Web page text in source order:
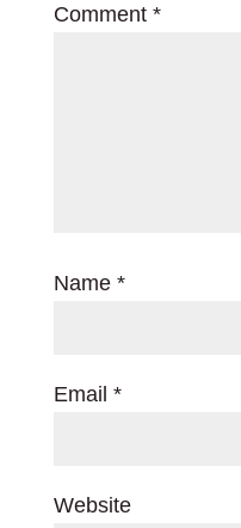
Comment *
Name *
Email *
Website